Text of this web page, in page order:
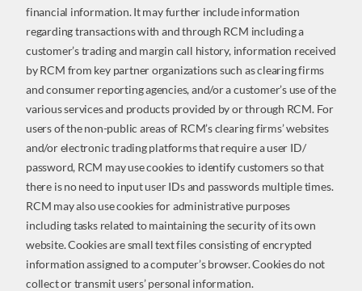
financial information. It may further include information
regarding transactions with and through RCM including a
customer’s trading and margin call history, information received
by RCM from key partner organizations such as clearing firms
and consumer reporting agencies, and/or a customer’s use of the
various services and products provided by or through RCM. For
users of the non-public areas of RCM’s clearing firms’ websites
and/or electronic trading platforms that require a user ID/
password, RCM may use cookies to identify customers so that
there is no need to input user IDs and passwords multiple times.
RCM may also use cookies for administrative purposes
including tasks related to maintaining the security of its own
website. Cookies are small text files consisting of encrypted
information assigned to a computer’s browser. Cookies do not
collect or transmit users’ personal information.